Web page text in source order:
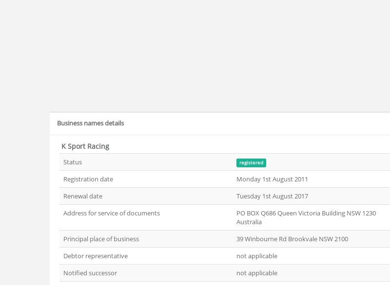
Business names details
K Sport Racing
Status registered
Registration date
Monday 1st August 2011
Renewal date
Tuesday 1st August 2017
Address for service of documents
PO BOX Q686 Queen Victoria Building NSW 1230
Australia
Principal place of business
39 Winbourne Rd Brookvale NSW 2100
Debtor representative
not applicable
Notified successor
not applicable